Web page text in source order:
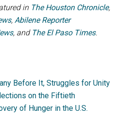
in The Houston Chronicle,
,Abilene Reporter
, and The El Paso Times.
Before It, Struggles for Unity
on the Fiftieth
of Hunger in the U.S.